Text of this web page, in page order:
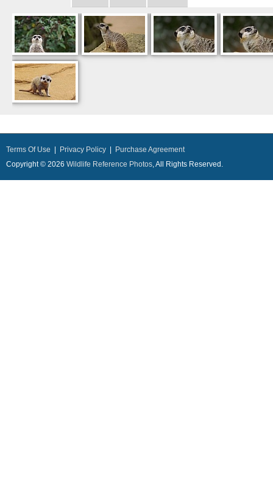
Terms Of Use Privacy Policy
Purchase Agreement
Copyright © 2026 Wildlife Reference Photos, All Rights Reserved.